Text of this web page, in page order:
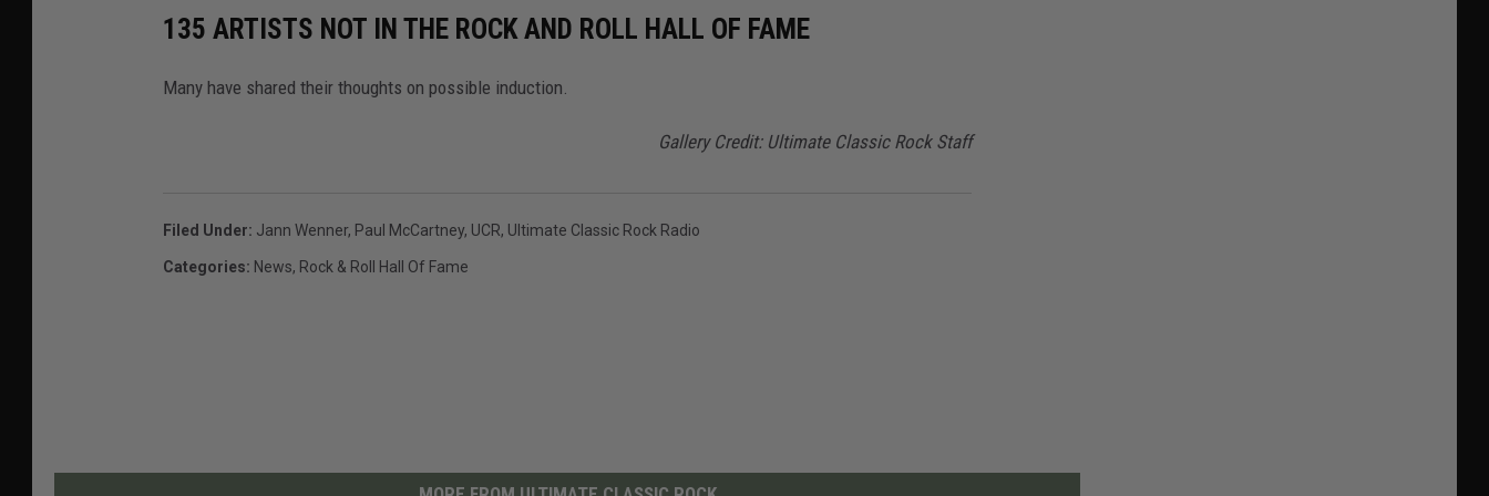
135 ARTISTS NOT IN THE ROCK AND ROLL HALL OF FAME
Many have shared their thoughts on possible induction.
Gallery Credit: Ultimate Classic Rock Staff
Filed Under: Jann Wenner, Paul McCartney, UCR, Ultimate Classic Rock Radio
Categories: News, Rock & Roll Hall Of Fame